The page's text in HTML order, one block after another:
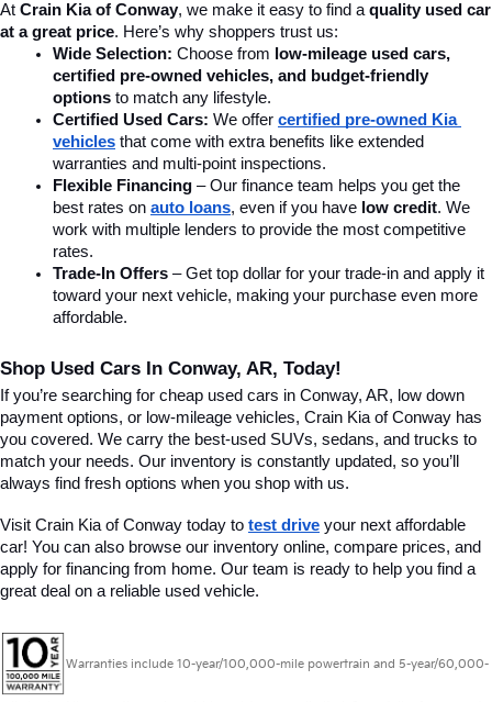
At Crain Kia of Conway, we make it easy to find a quality used car
at a great price. Here’s why shoppers trust us:
Wide Selection: Choose from low-mileage used cars,
certified pre-owned vehicles, and budget-friendly
options to match any lifestyle.
Certified Used Cars: We offer certified pre-owned Kia
vehicles that come with extra benefits like extended
warranties and multi-point inspections.
Flexible Financing – Our finance team helps you get the
best rates on auto loans, even if you have low credit. We
work with multiple lenders to provide the most competitive
rates.
Trade-In Offers – Get top dollar for your trade-in and apply it
toward your next vehicle, making your purchase even more
affordable.
Shop Used Cars In Conway, AR, Today!
If you’re searching for cheap used cars in Conway, AR, low down
payment options, or low-mileage vehicles, Crain Kia of Conway has
you covered. We carry the best-used SUVs, sedans, and trucks to
match your needs. Our inventory is constantly updated, so you’ll
always find fresh options when you shop with us.
Visit Crain Kia of Conway today to test drive your next affordable
car! You can also browse our inventory online, compare prices, and
apply for financing from home. Our team is ready to help you find a
great deal on a reliable used vehicle.
Warranties include 10-year/100,000-mile powertrain and 5-year/60,000-